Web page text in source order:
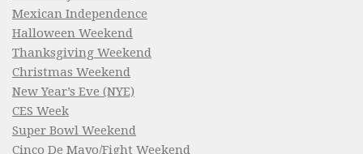
Mexican Independence
Halloween Weekend
Thanksgiving Weekend
Christmas Weekend
New Year’s Eve (NYE)
CES Week
Super Bowl Weekend
Cinco De Mayo/Fight Weekend